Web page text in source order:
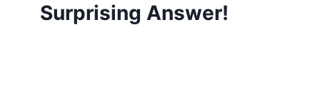
Surprising Answer!